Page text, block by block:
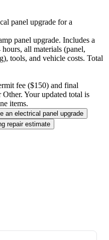
panel upgrade for a
panel upgrade. Includes a
all materials (panel,
tools, and vehicle costs. Total
fee ($150) and final
Your updated total is
items.
an electrical panel upgrade
repair estimate